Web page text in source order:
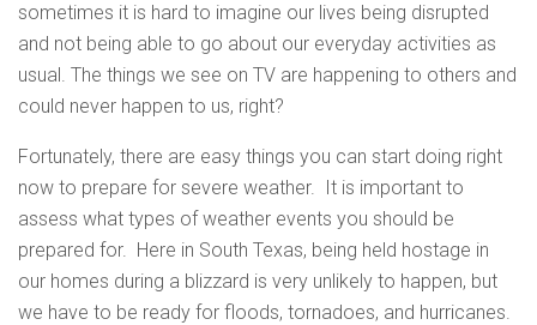
sometimes it is hard to imagine our lives being disrupted
and not being able to go about our everyday activities as
usual. The things we see on TV are happening to others and
could never happen to us, right?
Fortunately, there are easy things you can start doing right
now to prepare for severe weather. It is important to
assess what types of weather events you should be
prepared for. Here in South Texas, being held hostage in
our homes during a blizzard is very unlikely to happen, but
we have to be ready for floods, tornadoes, and hurricanes.